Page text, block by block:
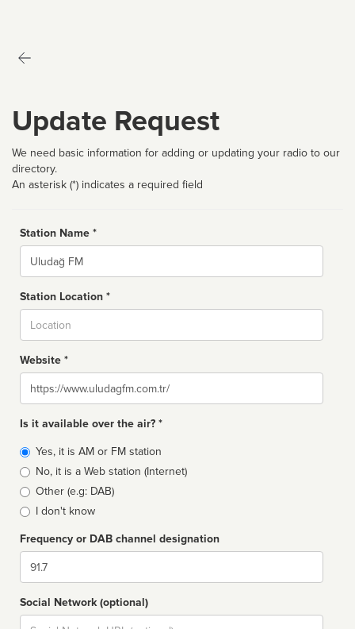
Update Request
We need basic information for adding or updating your radio to our
directory.
An asterisk (*) indicates a required field
Station Name *
Name
Station Location *
Website *
Website
Is it available over the air? *
Broadcast
type
Yes, it is AM or FM station
No, it is a Web station (Internet)
Other (e.g: DAB)
I don't know
Frequency or DAB channel designation
Dial
Social Network (optional)
Social